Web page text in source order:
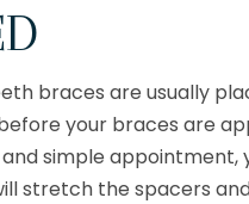
braces are usually
your braces are
and simple appointment,
stretch the spacers